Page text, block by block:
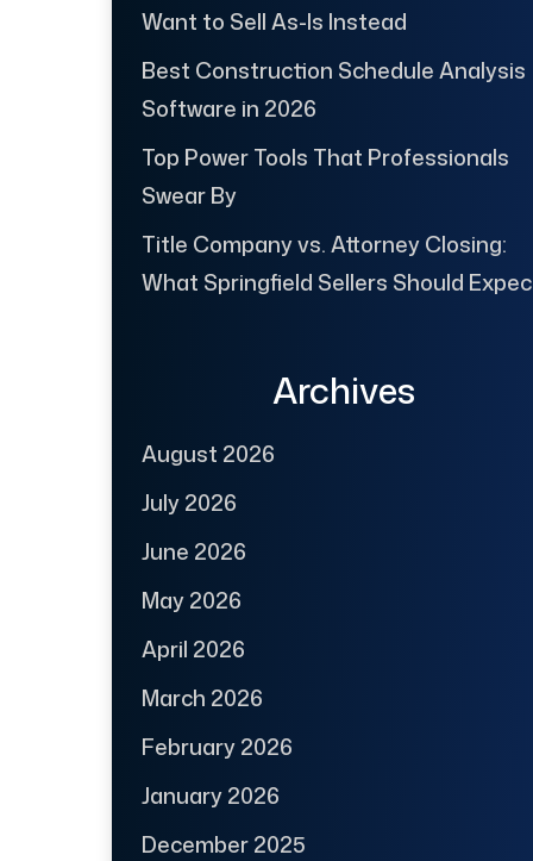
Want to Sell As-Is Instead
Best Construction Schedule Analysis
Software in 2026
Top Power Tools That Professionals
Swear By
Title Company vs. Attorney Closing:
What Springfield Sellers Should
Archives
August 2026
July 2026
June 2026
May 2026
April 2026
March 2026
February 2026
January 2026
December 2025